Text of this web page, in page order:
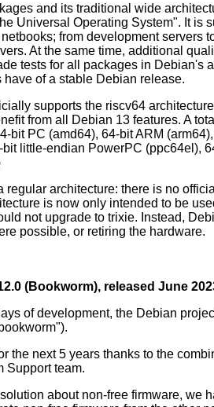
and its traditional wide
Universal Operating System". It is
from development servers
At the same time, additional
tests for all packages in Debian's
of a stable Debian release.
supports the riscv64
from all Debian 13 features. A
bit PC (amd64), 64-bit ARM
bit little-endian PowerPC (ppc64el),
regular architecture: there is no
is now only intended to be
not upgrade to trixie. Instead,
possible, or retiring the hardware.
(Bookworm), released June
of development, the Debian
the next 5 years thanks to the
Support team.
about non-free firmware, we